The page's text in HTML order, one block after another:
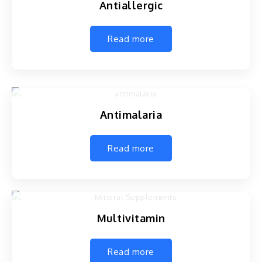
Antiallergic
Read more
Antimalaria
Read more
Multivitamin
Read more